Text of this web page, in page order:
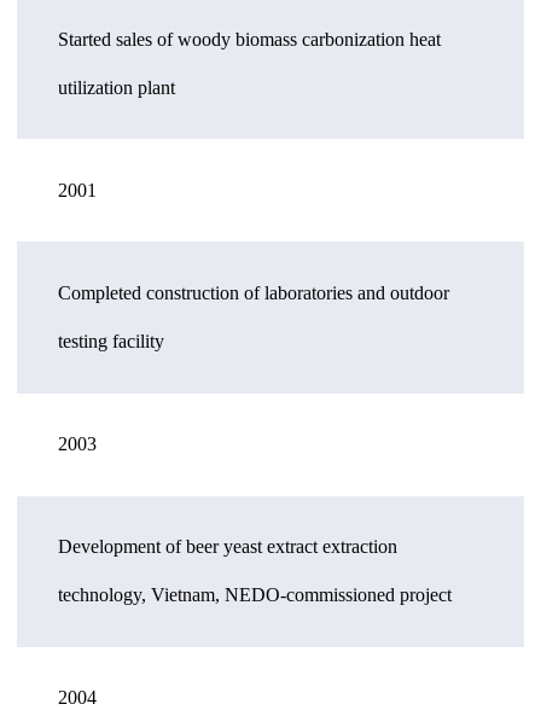
Started sales of woody biomass carbonization heat
utilization plant
2001
Completed construction of laboratories and outdoor
testing facility
2003
Development of beer yeast extract extraction
technology, Vietnam, NEDO-commissioned project
2004